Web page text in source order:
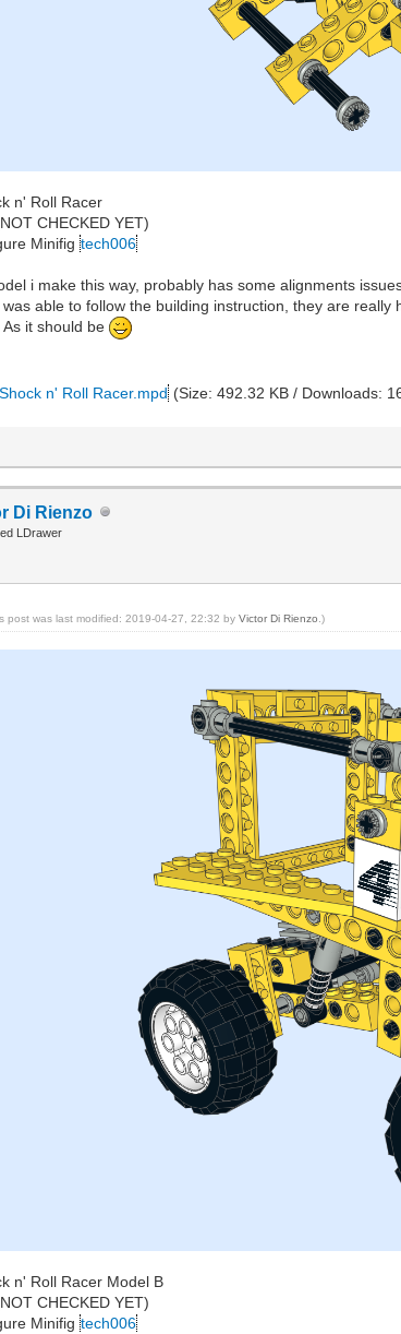
n' Roll Racer
CHECKED YET)
Minifigtech006
i make this way, probably has some alignments
able to follow the building instruction, they are really
As it should be
n' Roll Racer.mpd (Size: 492.32 KB / Downloads:
Di Rienzo
LDrawer
post was last modified: 2019-04-27, 22:32 byVictor Di Rienzo .)
n' Roll Racer Model B
CHECKED YET)
Minifigtech006